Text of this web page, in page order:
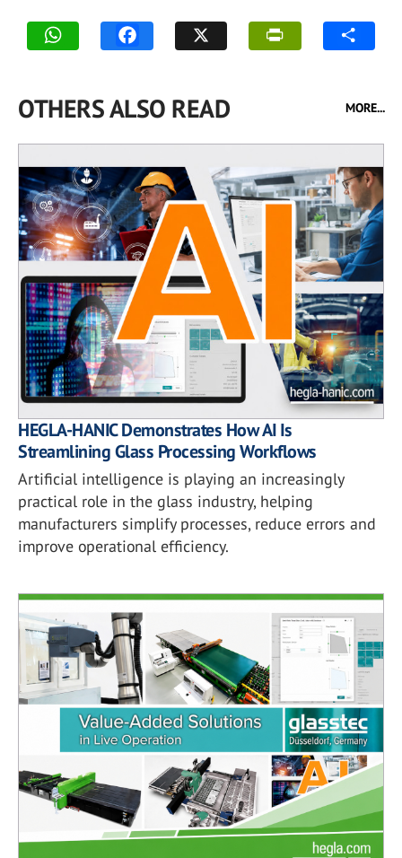
OTHERS ALSO READ MORE...
HEGLA-HANIC Demonstrates How AI Is
Streamlining Glass Processing Workflows
Artificial intelligence is playing an increasingly
practical role in the glass industry, helping
manufacturers simplify processes, reduce errors and
improve operational efficiency.